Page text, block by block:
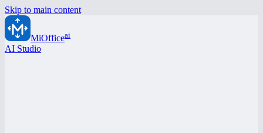
Skip to main content
MiOfficeai
AI Studio